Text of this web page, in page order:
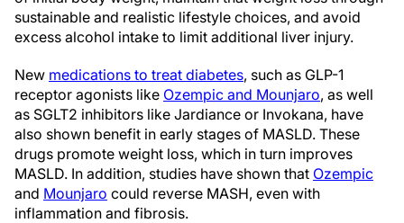
sustainable and realistic lifestyle choices, and avoid
excess alcohol intake to limit additional liver injury.
New medications to treat diabetes, such as GLP-1
receptor agonists like Ozempic and Mounjaro, as well
as SGLT2 inhibitors like Jardiance or Invokana, have
also shown benefit in early stages of MASLD. These
drugs promote weight loss, which in turn improves
MASLD. In addition, studies have shown that Ozempic
and Mounjaro could reverse MASH, even with
inflammation and fibrosis.